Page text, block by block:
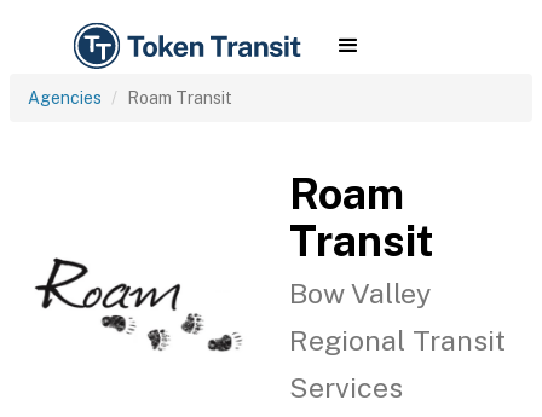
Agencies Roam Transit
Roam
Transit
Bow Valley
Regional Transit
Services